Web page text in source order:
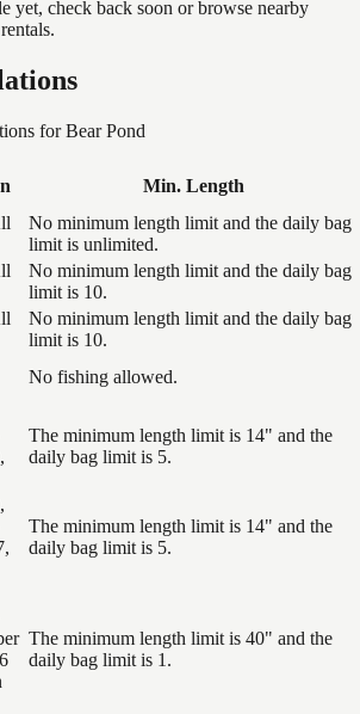
yet, check back soon or browse nearby
forBear Pond
Min. Length
No minimum length limit and the daily bag
limit is unlimited.
No minimum length limit and the daily bag
limit is 10.
No minimum length limit and the daily bag
limit is 10.
No fishing allowed.
The minimum length limit is 14" and the
daily bag limit is 5.
The minimum length limit is 14" and the
daily bag limit is 5.
The minimum length limit is 40" and the
daily bag limit is 1.